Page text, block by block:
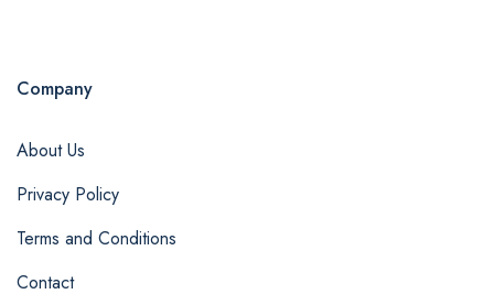
Company
About Us
Privacy Policy
Terms and Conditions
Contact